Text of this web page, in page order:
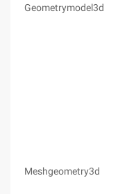
Geometrymodel3d
Meshgeometry3d